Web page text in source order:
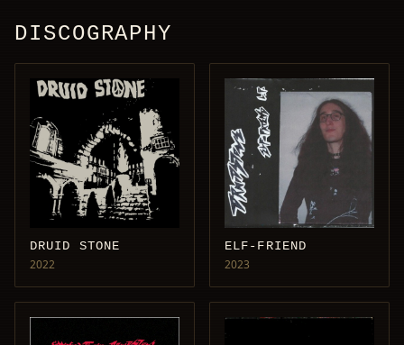
DISCOGRAPHY
DRUID STONE
2022
ELF-FRIEND
2023